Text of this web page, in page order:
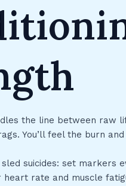
the line between raw
You’ll feel the burn
suicides: set markers
heart rate and muscle